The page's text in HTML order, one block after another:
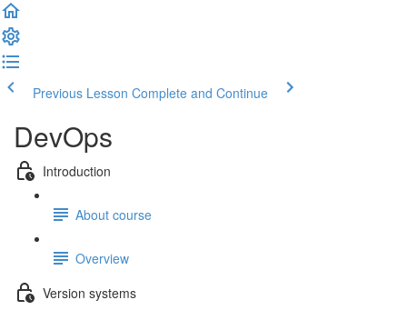
Previous Lesson Complete and Continue
DevOps
Introduction
About course
Overview
Version systems